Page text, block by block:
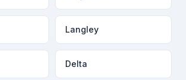
Langley
Delta